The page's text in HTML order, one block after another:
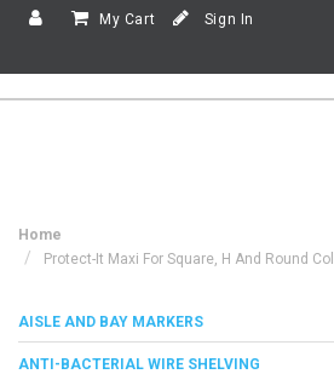
My Cart Sign In
Home
Protect-It Maxi For Square, H And Round
AISLE AND BAY MARKERS
ANTI-BACTERIAL WIRE SHELVING